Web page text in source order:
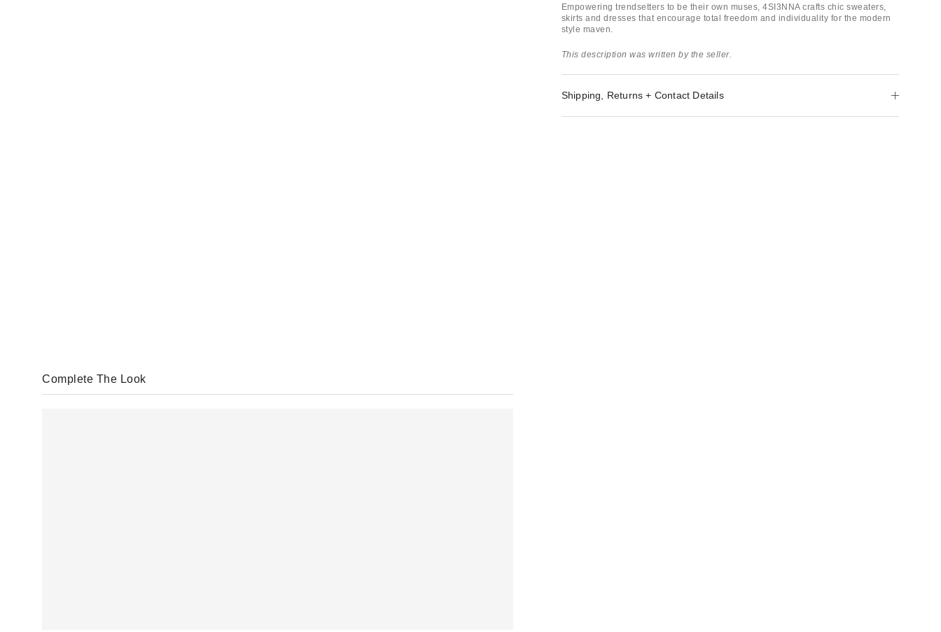
Empowering trendsetters to be their own muses, 4SI3NNA crafts chic sweaters,
skirts and dresses that encourage total freedom and individuality for the modern
style maven.
This description was written by the seller.
Shipping, Returns + Contact Details
Complete The Look